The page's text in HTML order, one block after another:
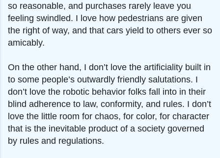
so reasonable, and purchases rarely leave you
feeling swindled. I love how pedestrians are given
the right of way, and that cars yield to others ever so
amicably.
On the other hand, I don’t love the artificiality built in
to some people’s outwardly friendly salutations. I
don’t love the robotic behavior folks fall into in their
blind adherence to law, conformity, and rules. I don’t
love the little room for chaos, for color, for character
that is the inevitable product of a society governed
by rules and regulations.